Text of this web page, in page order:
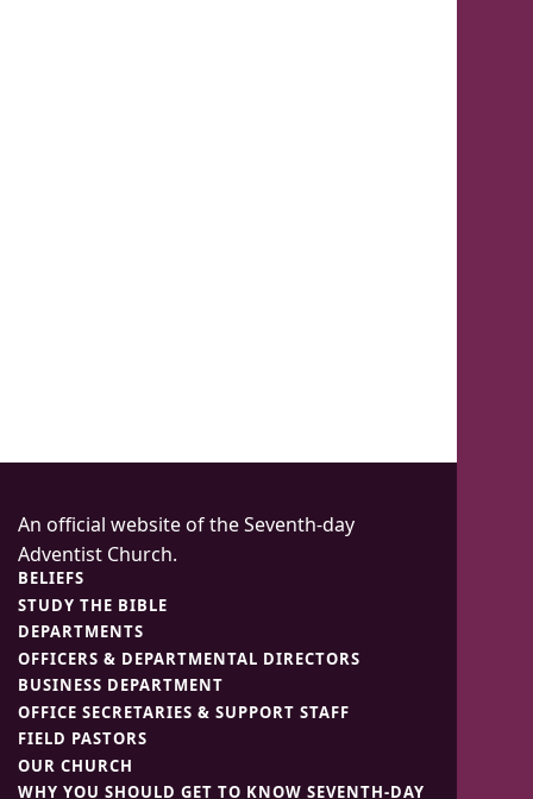
An official website of the Seventh-day
Adventist Church.
BELIEFS
STUDY THE BIBLE
DEPARTMENTS
OFFICERS & DEPARTMENTAL DIRECTORS
BUSINESS DEPARTMENT
OFFICE SECRETARIES & SUPPORT STAFF
FIELD PASTORS
OUR CHURCH
WHY YOU SHOULD GET TO KNOW SEVENTH-DAY